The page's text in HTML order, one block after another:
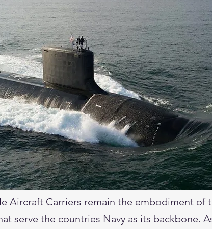
Aircraft Carriers remain the embodiment of
serve the countries Navy as its backbone.